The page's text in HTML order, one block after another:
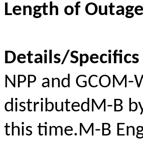
Length of
Details/
NPP and GCOM-
distributedM-B
this time.M-B